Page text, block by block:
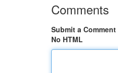
Comments
Submit a Comment
No HTML